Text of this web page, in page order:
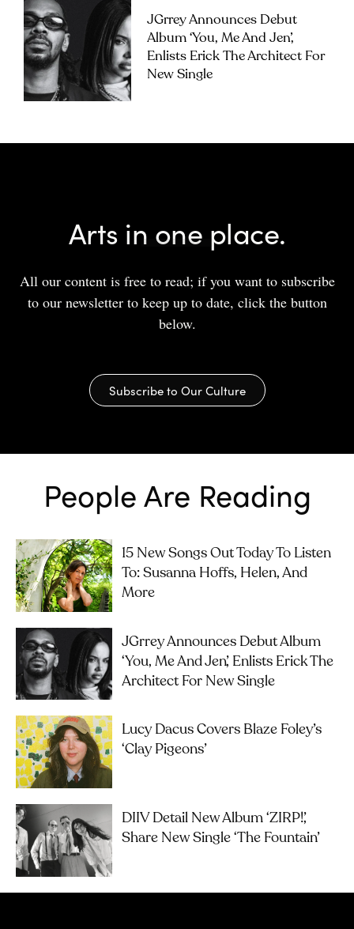
JGrrey Announces Debut
Album ‘you, Me And Jen’,
Enlists Erick The Architect For
New Single
Arts in one place.
All our content is free to read; if you want to subscribe
to our newsletter to keep up to date, click the button
below.
Subscribe to Our Culture
People Are Reading
15 New Songs Out Today To Listen
To: Susanna Hoffs, Helen, And
More
JGrrey Announces Debut Album
‘you, Me And Jen’, Enlists Erick The
Architect For New Single
Lucy Dacus Covers Blaze Foley’s
‘Clay Pigeons’
DIIV Detail New Album ‘ZIRP!’,
Share New Single ‘The Fountain’